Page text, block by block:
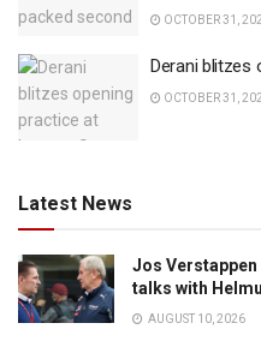
OCTOBER 31,
Derani blitzes
OCTOBER 31,
Latest News
Jos Verstappen
talks with
AUGUST 10, 2026